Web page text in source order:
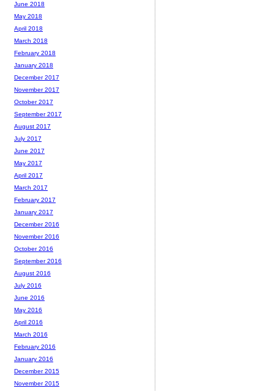
June 2018
May 2018
April 2018
March 2018
February 2018
January 2018
December 2017
November 2017
October 2017
September 2017
August 2017
July 2017
June 2017
May 2017
April 2017
March 2017
February 2017
January 2017
December 2016
November 2016
October 2016
September 2016
August 2016
July 2016
June 2016
May 2016
April 2016
March 2016
February 2016
January 2016
December 2015
November 2015